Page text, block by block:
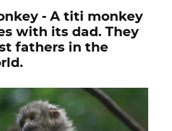
- A titi monkey
with its dad. They
fathers in the